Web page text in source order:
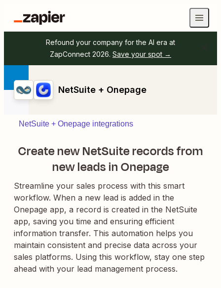
Refound your company for the AI era at
ZapConnect 2026. Save your spot →
NetSuite + Onepage
NetSuite + Onepage integrations
Create new NetSuite records from
new leads in Onepage
Streamline your sales process with this smart
workflow. When a new lead is added in the
Onepage app, a record is created in the NetSuite
app, saving you time and ensuring efficient
information transfer. This automation helps you
maintain consistent and precise data across your
sales platforms. Using this workflow, stay one step
ahead with your lead management process.